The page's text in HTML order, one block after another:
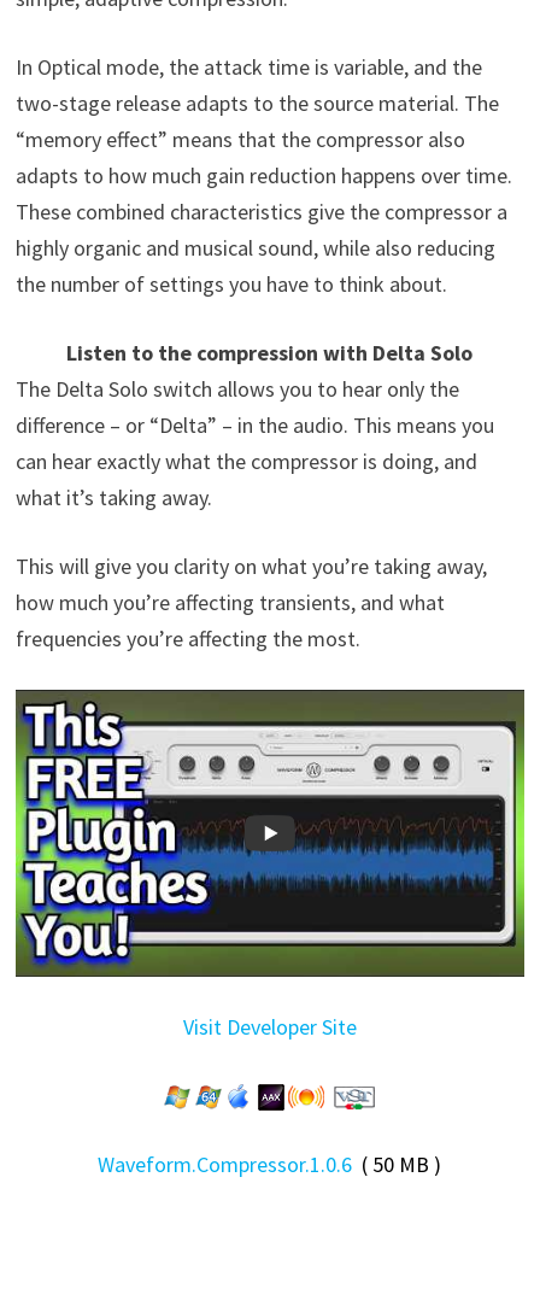
In Optical mode, the attack time is variable, and the
two-stage release adapts to the source material. The
“memory effect” means that the compressor also
adapts to how much gain reduction happens over time.
These combined characteristics give the compressor a
highly organic and musical sound, while also reducing
the number of settings you have to think about.
Listen to the compression with Delta Solo
The Delta Solo switch allows you to hear only the
difference – or “Delta” – in the audio. This means you
can hear exactly what the compressor is doing, and
what it’s taking away.
This will give you clarity on what you’re taking away,
how much you’re affecting transients, and what
frequencies you’re affecting the most.
Visit Developer Site
Waveform.Compressor.1.0.6 ( 50 MB )